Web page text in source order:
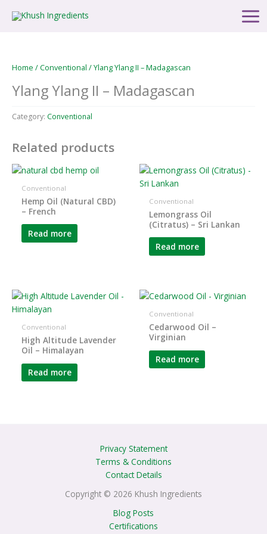
Main
Home /Conventional / Ylang Ylang II – Madagascan
Ylang Ylang II – Madagascan
Category: Conventional
Related products
Conventional
Hemp Oil (Natural CBD)
– French
Read more
Conventional
Lemongrass Oil
(Citratus) – Sri Lankan
Read more
Conventional
High Altitude Lavender
Oil – Himalayan
Read more
Conventional
Cedarwood Oil –
Virginian
Read more
Privacy Statement
Terms & Conditions
Contact Details
Copyright © 2026 Khush Ingredients
Blog Posts
Certifications